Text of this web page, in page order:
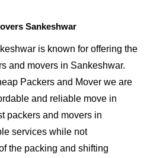
Sankeshwar
is known for offering the
and movers in Sankeshwar.
Packers and Mover we are
and reliable move in
packers and movers in
services while not
the packing and shifting